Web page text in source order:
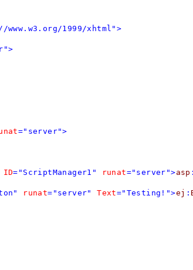
1999/xhtml">
="server">
ID="ScriptManager1" runat="server">asp :
runat="server" Text="Testing!">ej :